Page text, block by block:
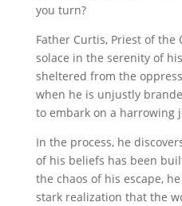
you turn?
Father Curtis, Priest of the
solace in the serenity of
sheltered from the
when he is unjustly
to embark on a harrowing
In the process, he
of his beliefs has been
the chaos of his escape,
stark realization that the